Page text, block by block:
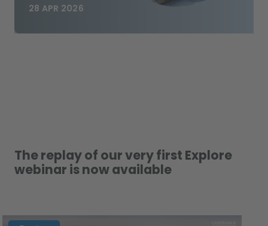
28 APR 2026
The replay of our very first Explore
webinar is now available